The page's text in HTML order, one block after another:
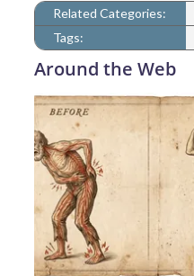
Related Categories:
Tags:
Around the Web